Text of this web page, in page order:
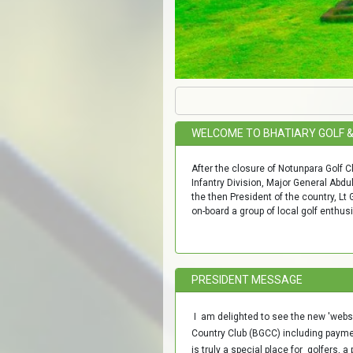
WELCOME TO BHATIARY GOLF
After the closure of Notunpara Golf
Infantry Division, Major General
the then President of the country, Lt
on-board a group of local golf
PRESIDENT MESSAGE
I am delighted to see the new
Country Club (BGCC) including
is truly a special place for golfers, a